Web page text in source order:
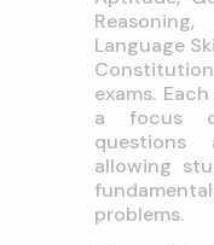
Language
exams.
a focus
questions
allowing
problems.